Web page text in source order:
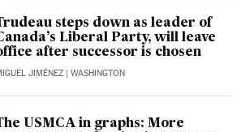
steps down as leader of
Liberal Party, will leave
after successor is chosen
JIMÉNEZ | WASHINGTON
USMCA in graphs: More